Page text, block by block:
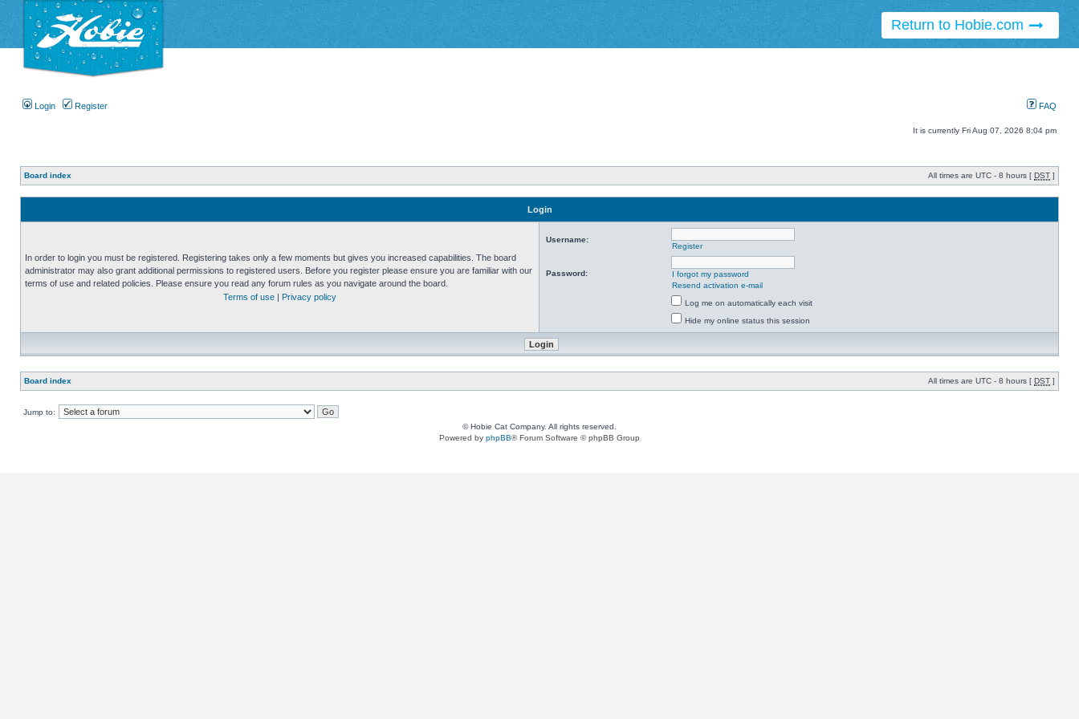
Return to Hobie.com
Login Register FAQ
It is currently Fri Aug 07, 2026 8:04 pm
Board index All times are UTC - 8 hours [ DST ]
Login
In order to login you must be registered. Registering takes only a few moments but gives you increased capabilities. The board
administrator may also grant additional permissions to registered users. Before you register please ensure you are familiar with our
terms of use and related policies. Please ensure you read any forum rules as you navigate around the board.
Terms of use
Privacy policy
Username:
Register
Password:
I forgot my password
Resend activation e-mail
Log me on automatically each visit
Hide my online status this session
Board index All times are UTC - 8 hours [ DST ]
Jump to:
© Hobie Cat Company. All rights reserved.
Powered by phpBB® Forum Software © phpBB Group